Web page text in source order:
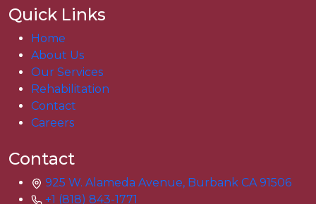
Quick Links
Home
About Us
Our Services
Rehabilitation
Contact
Careers
Contact
925 W. Alameda Avenue, Burbank CA 91506
+1 (818) 843-1771